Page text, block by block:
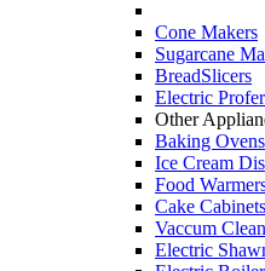
Cone Makers
Sugarcane
BreadSlicers
Electric
Other
Baking Ovens
Ice Cream
Food
Cake Cabinets
Vaccum
Electric